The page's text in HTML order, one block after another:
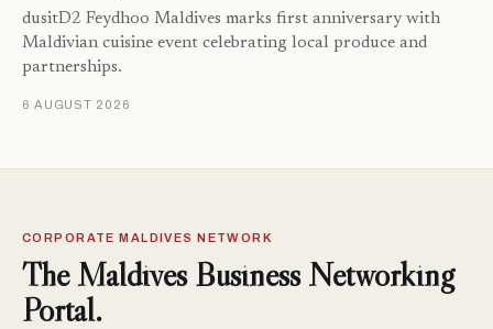
dusitD2 Feydhoo Maldives marks first anniversary with
Maldivian cuisine event celebrating local produce and
partnerships.
6 AUGUST 2026
CORPORATE MALDIVES NETWORK
The Maldives Business Networking
Portal.